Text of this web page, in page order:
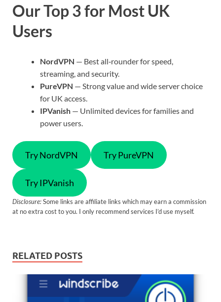
Our Top 3 for Most UK
Users
NordVPN — Best all‑rounder for speed,
streaming, and security.
PureVPN — Strong value and wide server choice
for UK access.
IPVanish — Unlimited devices for families and
power users.
Try NordVPN Try PureVPN
Try IPVanish
Disclosure:Some links are affiliate links which may earn a commission
at no extra cost to you. I only recommend services I’d use myself.
RELATED POSTS